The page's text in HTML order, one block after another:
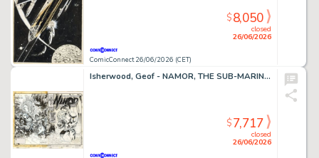
ComicConnect 26/06/2026 (CET)
closed
26/06/2026
$8,050
Isherwood, Geof - NAMOR, THE SUB-MARINER (1990-95) #50 Cover
closed
26/06/2026
$7,717